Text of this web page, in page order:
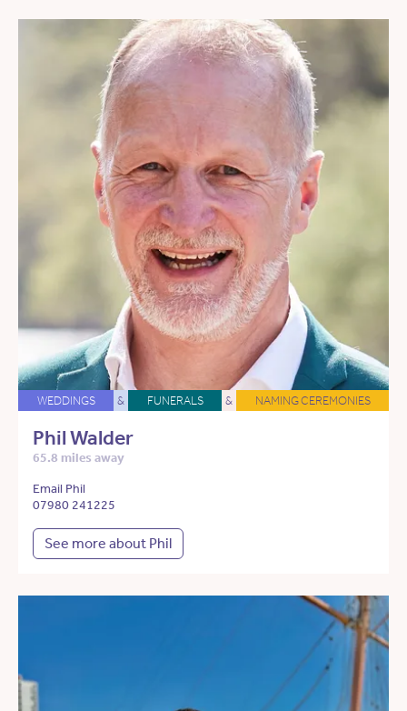
WEDDINGS & FUNERALS & NAMING CEREMONIES
Phil Walder
65.8 miles away
Email Phil
07980 241225
See more about Phil